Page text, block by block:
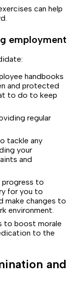
can help
employment
handbooks
and protected
to do to keep
regular
tackle any
your
and
progress to
for you to
make changes to
environment.
to boost morale
to the
and